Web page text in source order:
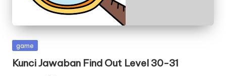
Posted
game
Kunci Jawaban Find Out Level 30-31